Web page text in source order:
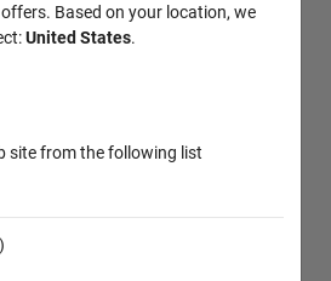
Based on your location, we
United States.
site from the following list